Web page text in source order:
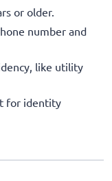
or older.
number and
like utility
for identity